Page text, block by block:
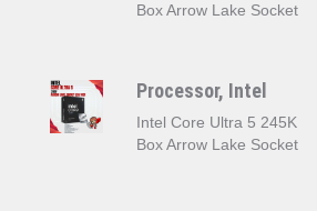
Box Arrow Lake Socket
Processor, Intel
Intel Core Ultra 5 245K
Box Arrow Lake Socket